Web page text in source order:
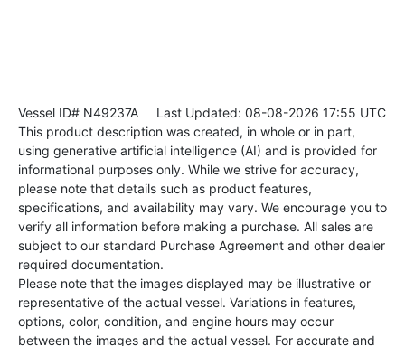
Vessel ID# N49237A Last Updated: 08-08-2026 17:55 UTC
This product description was created, in whole or in part,
using generative artificial intelligence (AI) and is provided for
informational purposes only. While we strive for accuracy,
please note that details such as product features,
specifications, and availability may vary. We encourage you to
verify all information before making a purchase. All sales are
subject to our standard Purchase Agreement and other dealer
required documentation.
Please note that the images displayed may be illustrative or
representative of the actual vessel. Variations in features,
options, color, condition, and engine hours may occur
between the images and the actual vessel. For accurate and